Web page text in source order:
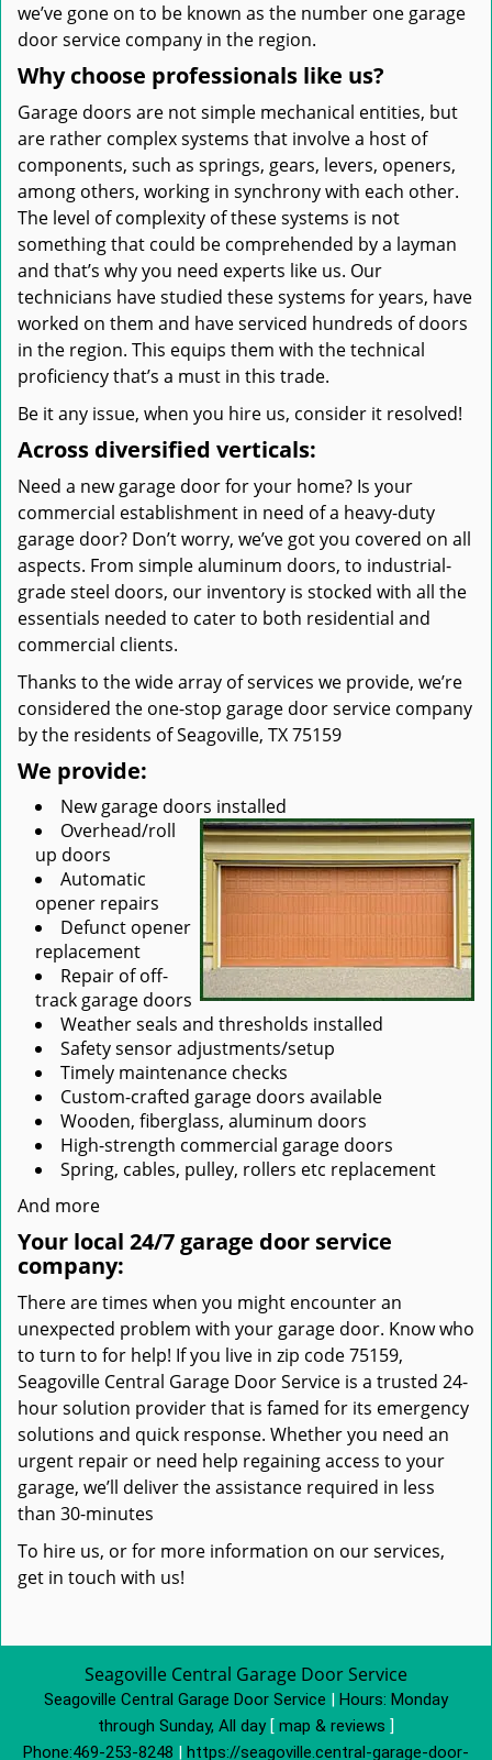
we’ve gone on to be known as the number one garage
door service company in the region.
Why choose professionals like us?
Garage doors are not simple mechanical entities, but
are rather complex systems that involve a host of
components, such as springs, gears, levers, openers,
among others, working in synchrony with each other.
The level of complexity of these systems is not
something that could be comprehended by a layman
and that’s why you need experts like us. Our
technicians have studied these systems for years, have
worked on them and have serviced hundreds of doors
in the region. This equips them with the technical
proficiency that’s a must in this trade.
Be it any issue, when you hire us, consider it resolved!
Across diversified verticals:
Need a new garage door for your home? Is your
commercial establishment in need of a heavy-duty
garage door? Don’t worry, we’ve got you covered on all
aspects. From simple aluminum doors, to industrial-
grade steel doors, our inventory is stocked with all the
essentials needed to cater to both residential and
commercial clients.
Thanks to the wide array of services we provide, we’re
considered the one-stop garage door service company
by the residents of Seagoville, TX 75159
We provide:
New garage doors installed
Overhead/roll
up doors
Automatic
opener repairs
Defunct opener
replacement
Repair of off-
track garage doors
Weather seals and thresholds installed
Safety sensor adjustments/setup
Timely maintenance checks
Custom-crafted garage doors available
Wooden, fiberglass, aluminum doors
High-strength commercial garage doors
Spring, cables, pulley, rollers etc replacement
And more
Your local 24/7 garage door service
company:
There are times when you might encounter an
unexpected problem with your garage door. Know who
to turn to for help! If you live in zip code 75159,
Seagoville Central Garage Door Service is a trusted 24-
hour solution provider that is famed for its emergency
solutions and quick response. Whether you need an
urgent repair or need help regaining access to your
garage, we’ll deliver the assistance required in less
than 30-minutes
To hire us, or for more information on our services,
get in touch with us!
Seagoville Central Garage Door Service
Seagoville Central Garage Door Service | Hours: Monday
through Sunday, All day [ map & reviews ]
Phone:469-253-8248 | https://seagoville.central-garage-door-